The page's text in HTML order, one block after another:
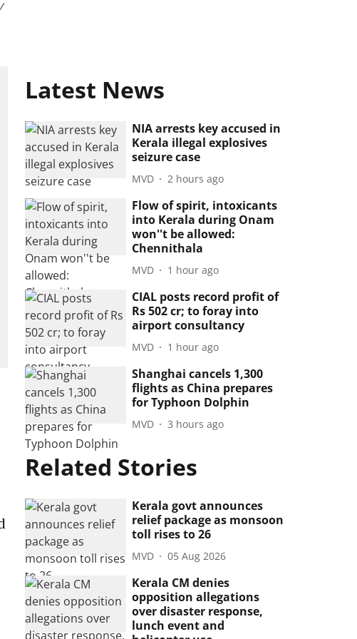
Latest News
NIA arrests key accused in
Kerala illegal explosives
seizure case
MVD 2 hours ago
Flow of spirit, intoxicants
into Kerala during Onam
won''t be allowed:
Chennithala
MVD 1 hour ago
CIAL posts record profit of
Rs 502 cr; to foray into
airport consultancy
MVD 1 hour ago
Shanghai cancels 1,300
flights as China prepares
for Typhoon Dolphin
MVD 3 hours ago
Related Stories
Kerala govt announces
relief package as monsoon
toll rises to 26
MVD 05 Aug 2026
Kerala CM denies
opposition allegations
over disaster response,
lunch event and